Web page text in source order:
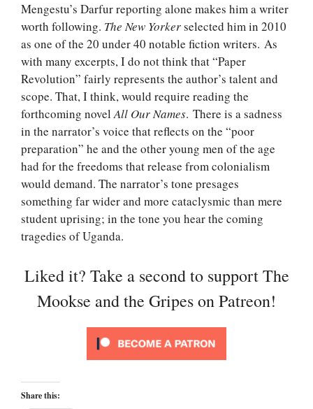
Mengestu’s Darfur reporting alone makes him a writer
worth following. The New Yorkerselected him in 2010
as one of the 20 under 40 notable fiction writers. As
with many excerpts, I do not think that “Paper
Revolution” fairly represents the author’s talent and
scope. That, I think, would require reading the
forthcoming novelAll Our Names. There is a sadness
in the narrator’s voice that reflects on the “poor
preparation” he and the other young men of the age
had for the freedoms that release from colonialism
would demand. The narrator’s tone presages
something far wider and more cataclysmic than mere
student uprising; in the tone you hear the coming
tragedies of Uganda.
Liked it? Take a second to support The
Mookse and the Gripes on Patreon!
Share this: